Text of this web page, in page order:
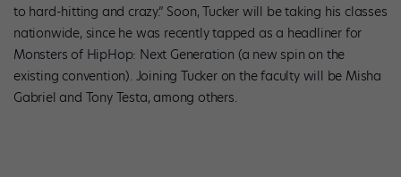
to hard-hitting and crazy.” Soon, Tucker will be taking his classes
nationwide, since he was recently tapped as a headliner for
Monsters of HipHop: Next Generation (a new spin on the
existing convention). Joining Tucker on the faculty will be Misha
Gabriel and Tony Testa, among others.